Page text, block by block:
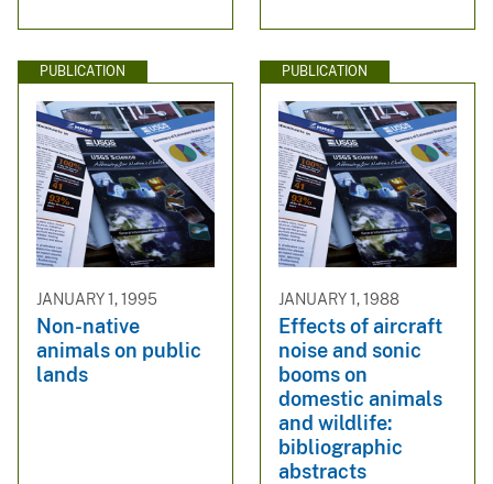
PUBLICATION
JANUARY 1, 1995
Non-native
animals on public
lands
PUBLICATION
JANUARY 1, 1988
Effects of aircraft
noise and sonic
booms on
domestic animals
and wildlife:
bibliographic
abstracts